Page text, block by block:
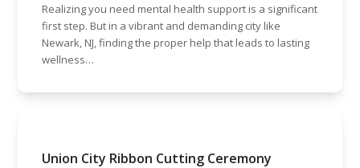
Realizing you need mental health support is a significant
first step. But in a vibrant and demanding city like
Newark, NJ, finding the proper help that leads to lasting
wellness…
Union City Ribbon Cutting Ceremony